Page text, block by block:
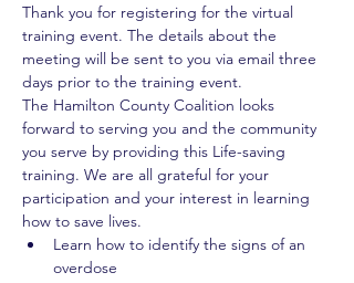
Thank you for registering for the virtual
training event. The details about the
meeting will be sent to you via email three
days prior to the training event.
The Hamilton County Coalition looks
forward to serving you and the community
you serve by providing this Life-saving
training. We are all grateful for your
participation and your interest in learning
how to save lives.
Learn how to identify the signs of an
overdose